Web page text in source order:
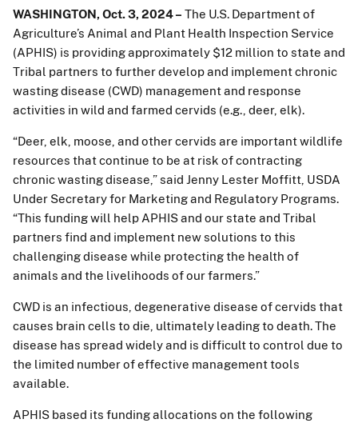
WASHINGTON, Oct. 3, 2024 – The U.S. Department of
Agriculture’s Animal and Plant Health Inspection Service
(APHIS) is providing approximately $12 million to state and
Tribal partners to further develop and implement chronic
wasting disease (CWD) management and response
activities in wild and farmed cervids (e.g., deer, elk).
“Deer, elk, moose, and other cervids are important wildlife
resources that continue to be at risk of contracting
chronic wasting disease,” said Jenny Lester Moffitt, USDA
Under Secretary for Marketing and Regulatory Programs.
“This funding will help APHIS and our state and Tribal
partners find and implement new solutions to this
challenging disease while protecting the health of
animals and the livelihoods of our farmers.”
CWD is an infectious, degenerative disease of cervids that
causes brain cells to die, ultimately leading to death. The
disease has spread widely and is difficult to control due to
the limited number of effective management tools
available.
APHIS based its funding allocations on the following